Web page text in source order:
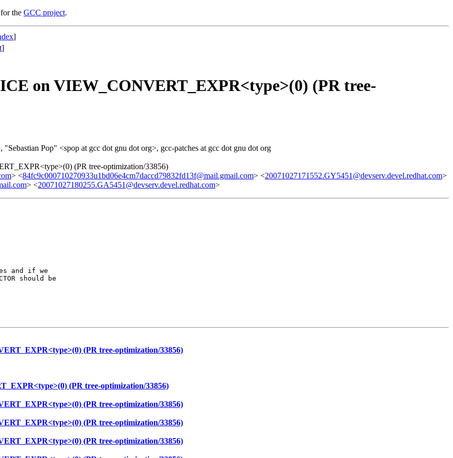
the GCC project.
]
]
on VIEW_CONVERT_EXPR<type>(0) (PR tree-
Pop" <spop at gcc dot gnu dot org>, gcc-patches at gcc dot gnu dot org
(PR tree-optimization/33856)
> <84fc9c000710270933u1bd06e4cm7daccd79832fd13f@mail.gmail.com> <20071027171552.GY5451@devserv.devel.redhat.com>
> <20071027180255.GA5451@devserv.devel.redhat.com>
and if we
should be
(PR tree-optimization/33856)
(PR tree-optimization/33856)
(PR tree-optimization/33856)
(PR tree-optimization/33856)
(PR tree-optimization/33856)